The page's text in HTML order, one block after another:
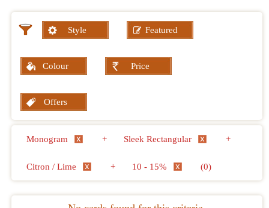
Style Featured
Colour Price
Offers
Monogram + Sleek Rectangular +
Citron / Lime + 10 - 15% (0)